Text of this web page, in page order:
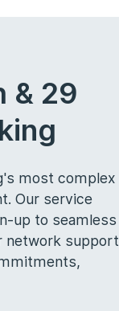
& 29
most complex
Our service
up to seamless
network support